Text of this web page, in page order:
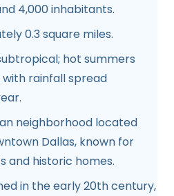
4,000 inhabitants.
0.3 square miles.
hot summers
rainfall spread
neighborhood located
Dallas, known for
and historic homes.
in the early 20th century,